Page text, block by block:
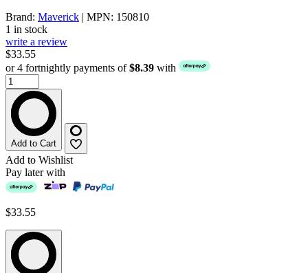
Brand: Maverick | MPN: 150810
1 in stock
write a review
$33.55
or 4 fortnightly payments of$8.39 with
Add to Cart
Add to Wishlist
Pay later with
$33.55